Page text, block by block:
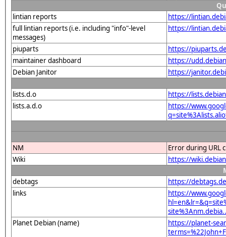
lintian reports
https://
full lintian reports (i.e. including "info"-level
messages)
https://
piuparts
https://
maintainer dashboard
https://
Debian Janitor
https://
lists.d.o
https://
lists.a.d.o
https://
NM
Error during URL
Wiki
https://
debtags
https://
links
https://
Planet Debian (name)
https://planet-